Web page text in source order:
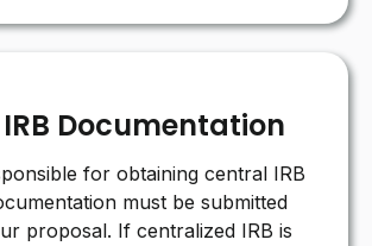
Documentation
for obtaining central IRB
must be submitted
proposal. If centralized IRB is